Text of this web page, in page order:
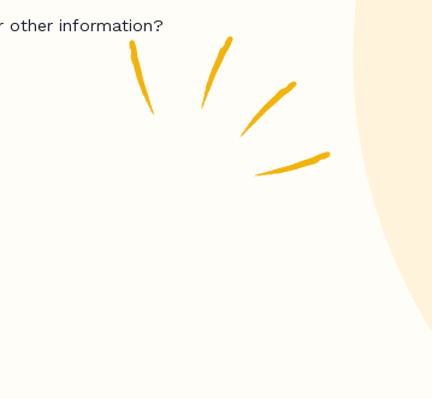
other information?